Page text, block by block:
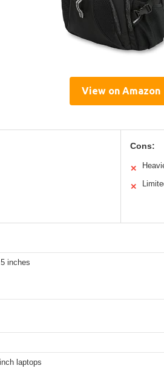
View on Amazon
Cons:
✕
✕
inches
laptops